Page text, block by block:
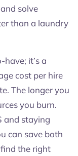
solve
than a laundry
it’s a
cost per hire
The longer you
you burn.
and staying
can save both
the right